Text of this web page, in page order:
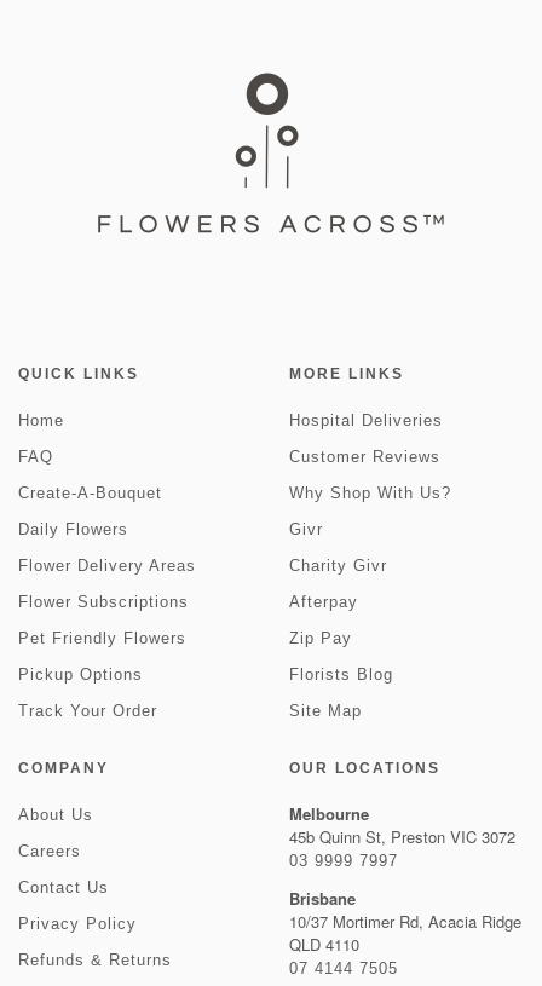
QUICK LINKS
Home
FAQ
Create-A-Bouquet
Daily Flowers
Flower Delivery Areas
Flower Subscriptions
Pet Friendly Flowers
Pickup Options
Track Your Order
MORE LINKS
Hospital Deliveries
Customer Reviews
Why Shop With Us?
Givr
Charity Givr
Afterpay
Zip Pay
Florists Blog
Site Map
COMPANY
About Us
Careers
Contact Us
Privacy Policy
Refunds & Returns
OUR LOCATIONS
Melbourne
45b Quinn St, Preston VIC 3072
03 9999 7997
Brisbane
10/37 Mortimer Rd, Acacia Ridge
QLD 4110
07 4144 7505